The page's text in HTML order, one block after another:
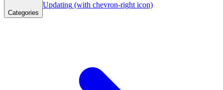
Categories
Updating (with chevron-right icon)